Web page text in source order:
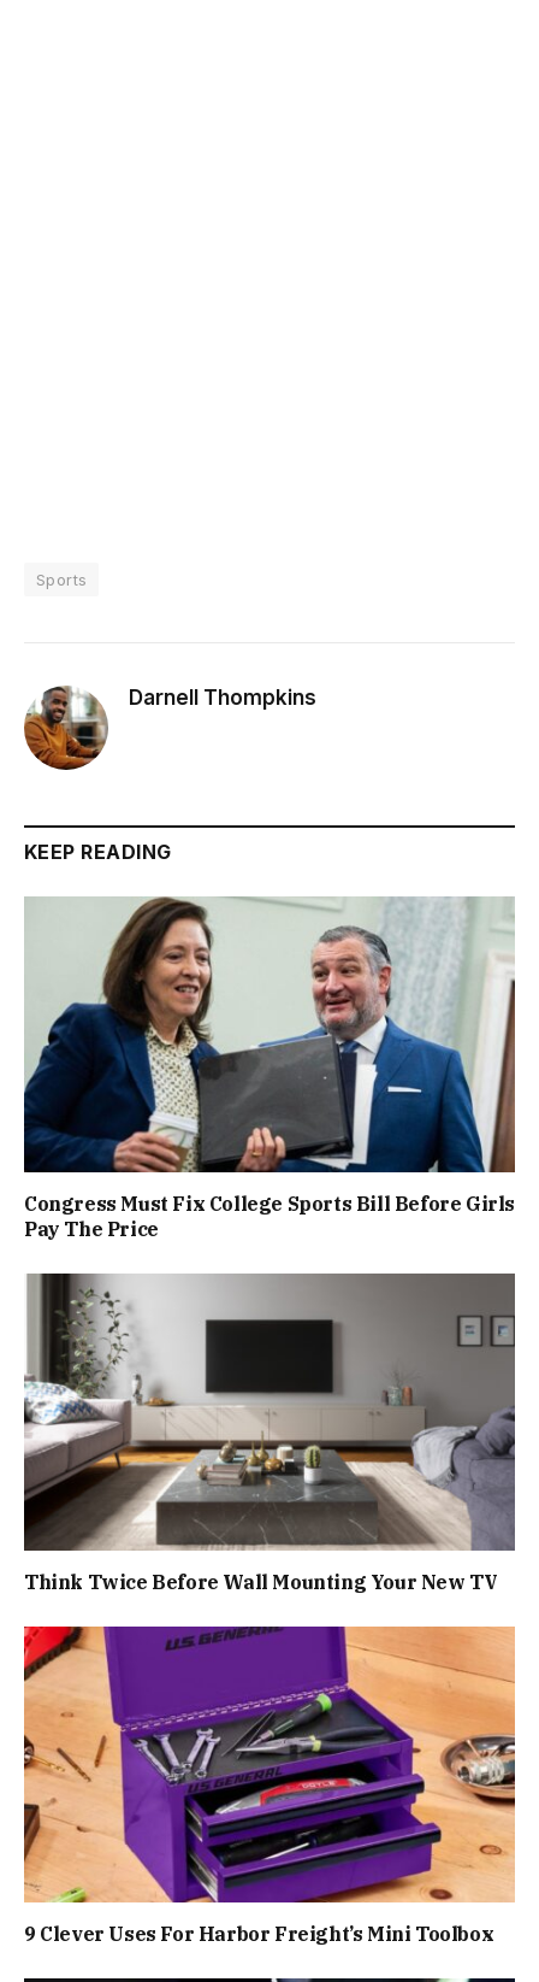
Sports
Darnell Thompkins
KEEP READING
Congress Must Fix College Sports Bill Before Girls
Pay The Price
Think Twice Before Wall Mounting Your New TV
9 Clever Uses For Harbor Freight’s Mini Toolbox